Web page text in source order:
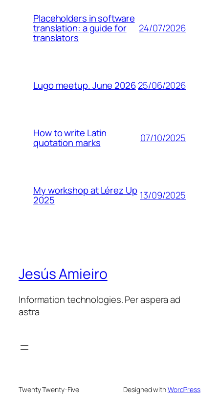
Placeholders in software
translation: a guide for
translators
24/07/2026
Lugo meetup. June 202625/06/2026
How to write Latin
quotation marks 07/10/2025
My workshop at Lérez Up
2025 13/09/2025
Jesús Amieiro
Information technologies. Per aspera ad
astra
Twenty Twenty-Five Designed withWordPress